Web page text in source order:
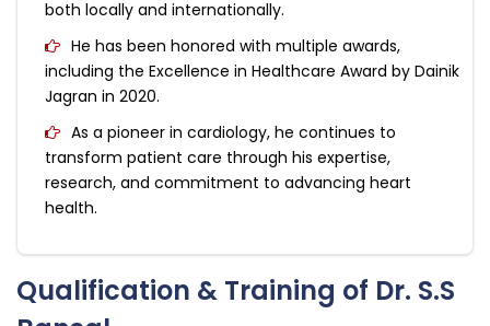
both locally and internationally.
He has been honored with multiple awards,
including the Excellence in Healthcare Award by Dainik
Jagran in 2020.
As a pioneer in cardiology, he continues to
transform patient care through his expertise,
research, and commitment to advancing heart
health.
Qualification & Training of Dr. S.S